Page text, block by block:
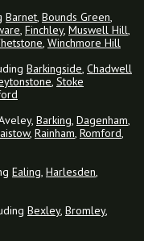
Barnet, Bounds Green,
, Finchley, Muswell Hill,
, Winchmore Hill
Barkingside, Chadwell
, Stoke
Barking, Dagenham,
, Rainham, Romford,
Ealing, Harlesden,
Bexley, Bromley,